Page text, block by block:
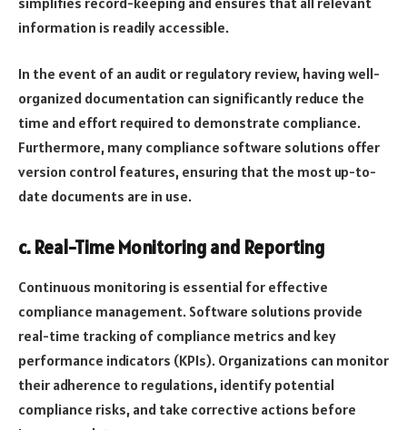
information is readily accessible.
In the event of an audit or regulatory review, having well-
organized documentation can significantly reduce the
time and effort required to demonstrate compliance.
Furthermore, many compliance software solutions offer
version control features, ensuring that the most up-to-
date documents are in use.
c. Real-Time Monitoring and Reporting
Continuous monitoring is essential for effective
compliance management. Software solutions provide
real-time tracking of compliance metrics and key
performance indicators (KPIs). Organizations can monitor
their adherence to regulations, identify potential
compliance risks, and take corrective actions before